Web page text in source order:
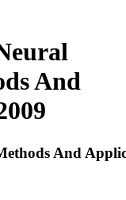
And
And